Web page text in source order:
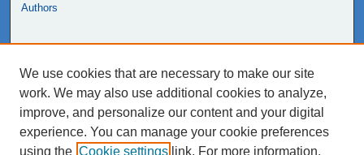
Authors
NEIU Libraries
Northeastern Illinois University
We use cookies that are necessary to make our site
work. We may also use additional cookies to analyze,
improve, and personalize our content and your digital
experience. You can manage your cookie preferences
using the Cookie settings link. For more information,